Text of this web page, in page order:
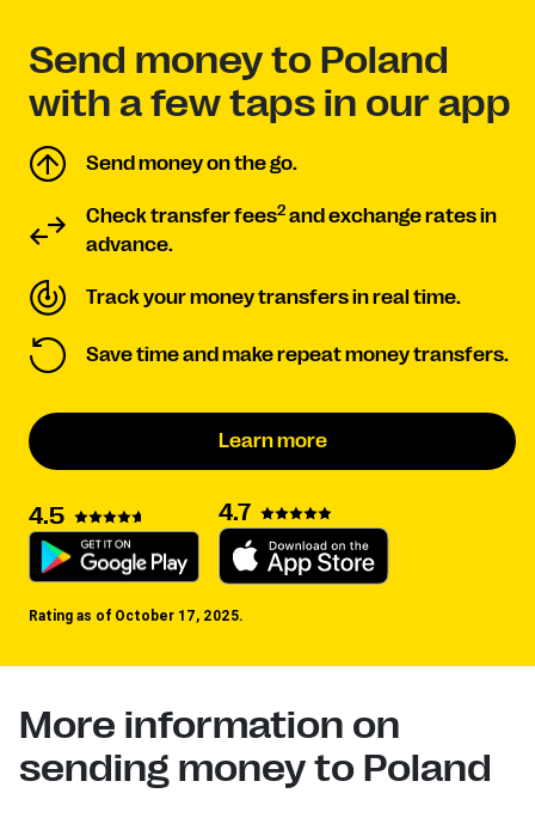
Send money to Poland
with a few taps in our app
Send money on the go.
Check transfer fees2 and exchange rates in
advance.
Track your money transfers in real time.
Save time and make repeat money transfers.
Learn more
4.5 4.7
Rating as of October 17, 2025.
More information on
sending money to Poland